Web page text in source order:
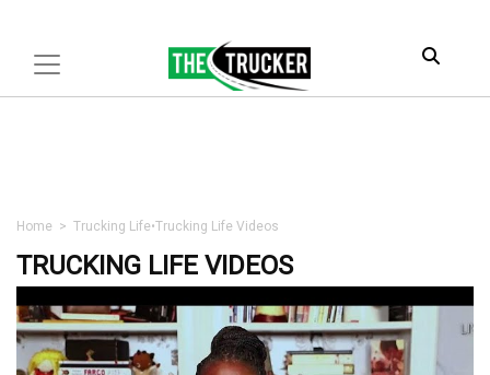
Home > Trucking Life•Trucking Life Videos
TRUCKING LIFE VIDEOS